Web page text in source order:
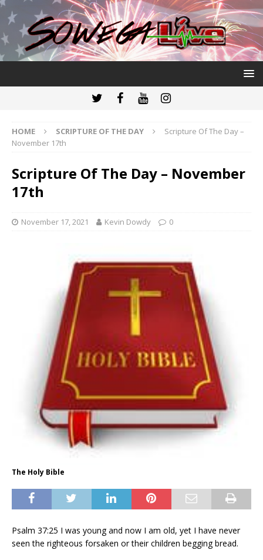
HOME SCRIPTURE OF THE DAY
Scripture Of The Day –
November 17th
Scripture Of The Day – November
17th
November 17, 2021 Kevin Dowdy 0
The Holy Bible
Psalm 37:25 I was young and now I am old, yet I have never
seen the righteous forsaken or their children begging bread.